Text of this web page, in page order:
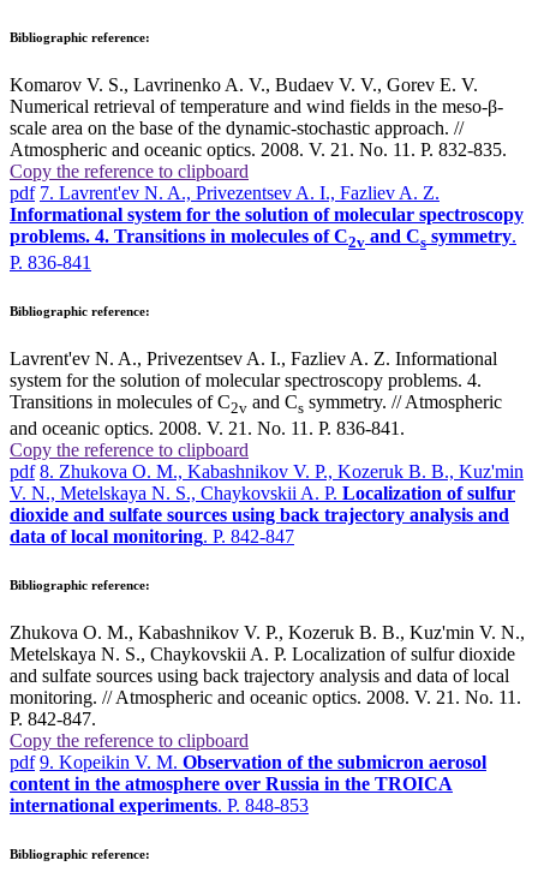
Bibliographic reference:
Komarov V. S., Lavrinenko A. V., Budaev V. V., Gorev E. V.
Numerical retrieval of temperature and wind fields in the meso-β-
scale area on the base of the dynamic-stochastic approach. //
Atmospheric and oceanic optics. 2008. V. 21. No. 11. P. 832-835.
Copy the reference to clipboard
pdf 7. Lavrent'ev N. A., Privezentsev A. I., Fazliev A. Z.
Informational system for the solution of molecular spectroscopy
problems. 4. Transitions in molecules of C2v and Cs symmetry.
P. 836-841
Bibliographic reference:
Lavrent'ev N. A., Privezentsev A. I., Fazliev A. Z. Informational
system for the solution of molecular spectroscopy problems. 4.
Transitions in molecules of C2v and Cs symmetry. // Atmospheric
and oceanic optics. 2008. V. 21. No. 11. P. 836-841.
Copy the reference to clipboard
pdf 8. Zhukova O. M., Kabashnikov V. P., Kozeruk B. B., Kuz'min
V. N., Metelskaya N. S., Chaykovskii A. P. Localization of sulfur
dioxide and sulfate sources using back trajectory analysis and
data of local monitoring. P. 842-847
Bibliographic reference:
Zhukova O. M., Kabashnikov V. P., Kozeruk B. B., Kuz'min V. N.,
Metelskaya N. S., Chaykovskii A. P. Localization of sulfur dioxide
and sulfate sources using back trajectory analysis and data of local
monitoring. // Atmospheric and oceanic optics. 2008. V. 21. No. 11.
P. 842-847.
Copy the reference to clipboard
pdf 9. Kopeikin V. M. Observation of the submicron aerosol
content in the atmosphere over Russia in the TROICA
international experiments. P. 848-853
Bibliographic reference: